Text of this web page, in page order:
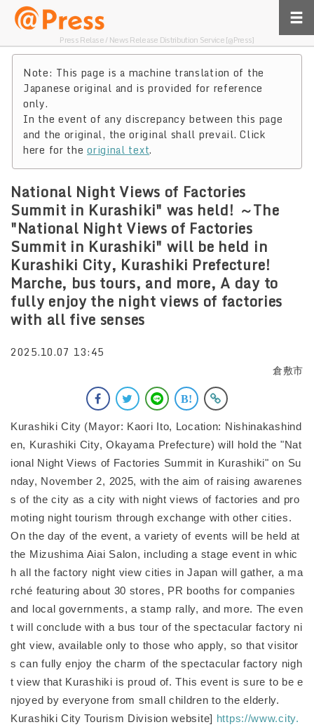
Press Relase / News Release Distribution Service [@Press]
Note: This page is a machine translation of the
Japanese original and is provided for reference
only.
In the event of any discrepancy between this page
and the original, the original shall prevail. Click
here for theoriginal text.
National Night Views of Factories
Summit in Kurashiki" was held! ～The
"National Night Views of Factories
Summit in Kurashiki" will be held in
Kurashiki City, Kurashiki Prefecture!
Marche, bus tours, and more, A day to
fully enjoy the night views of factories
with all five senses
2025.10.07 13:45
倉敷市
Kurashiki City (Mayor: Kaori Ito, Location: Nishinakashind
en, Kurashiki City, Okayama Prefecture) will hold the "Nat
ional Night Views of Factories Summit in Kurashiki" on Su
nday, November 2, 2025, with the aim of raising awarenes
s of the city as a city with night views of factories and pro
moting night tourism through exchange with other cities.
On the day of the event, a variety of events will be held at
the Mizushima Aiai Salon, including a stage event in whic
h all the factory night view cities in Japan will gather, a ma
rché featuring about 30 stores, PR booths for companies
and local governments, a stamp rally, and more. The even
t will conclude with a bus tour of the spectacular factory ni
ght view, available only to those who apply, so that visitor
s can fully enjoy the charm of the spectacular factory nigh
t view that Kurashiki is proud of. This event is sure to be e
njoyed by everyone from small children to the elderly.
Kurashiki City Tourism Division website] https://www.city.